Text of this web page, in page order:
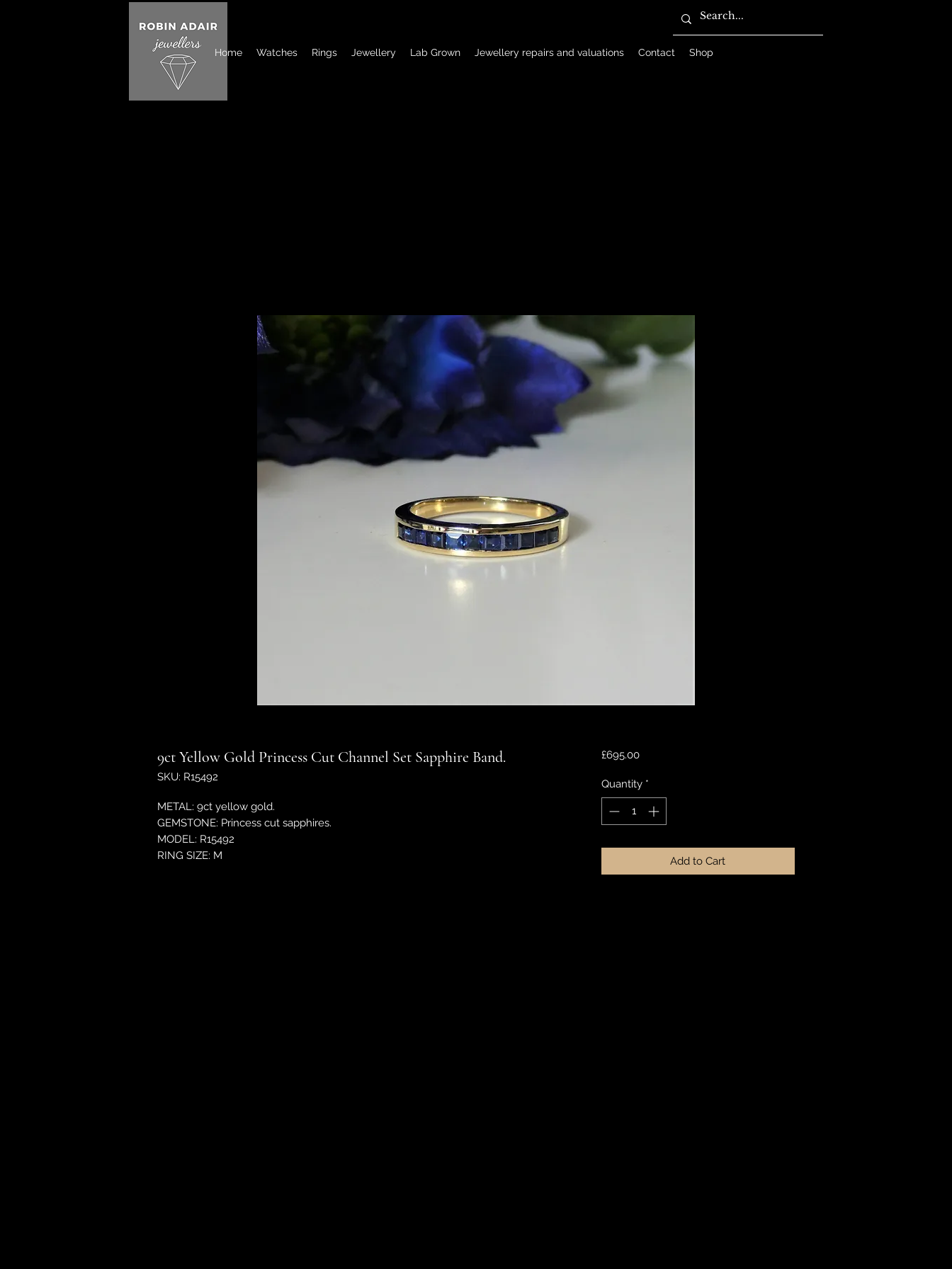
Home Watches Rings Jewellery Lab Grown Jewellery repairs and valuations Contact Shop
9ct Yellow Gold Princess Cut Channel Set Sapphire Band.
SKU: R15492
METAL: 9ct yellow gold.
GEMSTONE: Princess cut sapphires.
MODEL: R15492
RING SIZE: M
£695.00Price
Quantity *
Add to Cart